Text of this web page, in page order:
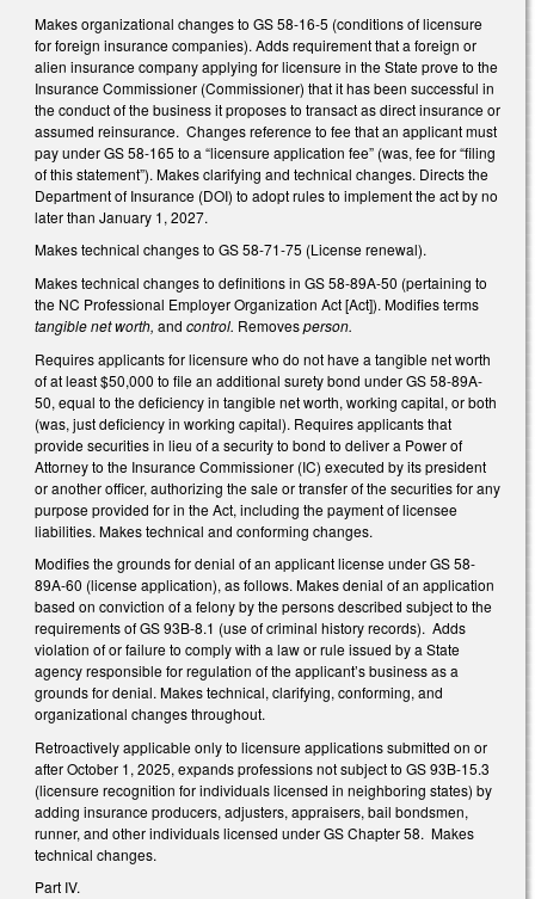
Makes organizational changes to GS 58-16-5 (conditions of licensure
for foreign insurance companies). Adds requirement that a foreign or
alien insurance company applying for licensure in the State prove to the
Insurance Commissioner (Commissioner) that it has been successful in
the conduct of the business it proposes to transact as direct insurance or
assumed reinsurance. Changes reference to fee that an applicant must
pay under GS 58-165 to a “licensure application fee” (was, fee for “filing
of this statement”). Makes clarifying and technical changes. Directs the
Department of Insurance (DOI) to adopt rules to implement the act by no
later than January 1, 2027.
Makes technical changes to GS 58-71-75 (License renewal).
Makes technical changes to definitions in GS 58-89A-50 (pertaining to
the NC Professional Employer Organization Act [Act]). Modifies terms
tangible net worth, and control. Removesperson.
Requires applicants for licensure who do not have a tangible net worth
of at least $50,000 to file an additional surety bond under GS 58-89A-
50, equal to the deficiency in tangible net worth, working capital, or both
(was, just deficiency in working capital). Requires applicants that
provide securities in lieu of a security to bond to deliver a Power of
Attorney to the Insurance Commissioner (IC) executed by its president
or another officer, authorizing the sale or transfer of the securities for any
purpose provided for in the Act, including the payment of licensee
liabilities. Makes technical and conforming changes.
Modifies the grounds for denial of an applicant license under GS 58-
89A-60 (license application), as follows. Makes denial of an application
based on conviction of a felony by the persons described subject to the
requirements of GS 93B-8.1 (use of criminal history records). Adds
violation of or failure to comply with a law or rule issued by a State
agency responsible for regulation of the applicant’s business as a
grounds for denial. Makes technical, clarifying, conforming, and
organizational changes throughout.
Retroactively applicable only to licensure applications submitted on or
after October 1, 2025, expands professions not subject to GS 93B-15.3
(licensure recognition for individuals licensed in neighboring states) by
adding insurance producers, adjusters, appraisers, bail bondsmen,
runner, and other individuals licensed under GS Chapter 58. Makes
technical changes.
Part IV.